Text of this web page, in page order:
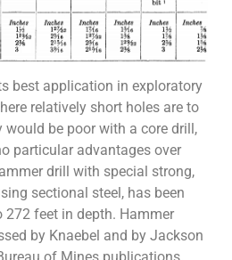
best application in exploratory
relatively short holes are to
would be poor with a core drill,
particular advantages over
drill with special strong,
sectional steel, has been
272 feet in depth. Hammer
by Knaebel and by Jackson